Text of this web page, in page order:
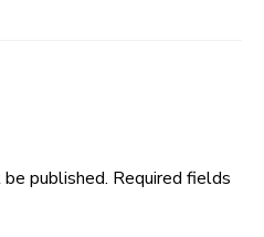
published. Required fields